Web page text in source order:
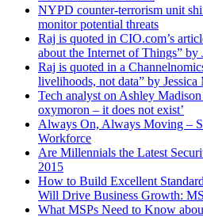
NYPD counter-terrorism unit
monitor potential threats
Raj is quoted in CIO.com’s
about the Internet of Things” by
Raj is quoted in a
livelihoods, not data” by Jessica
Tech analyst on Ashley
oxymoron – it does not exist’
Always On, Always Moving –
Workforce
Are Millennials the Latest
2015
How to Build Excellent
Will Drive Business Growth:
What MSPs Need to Know